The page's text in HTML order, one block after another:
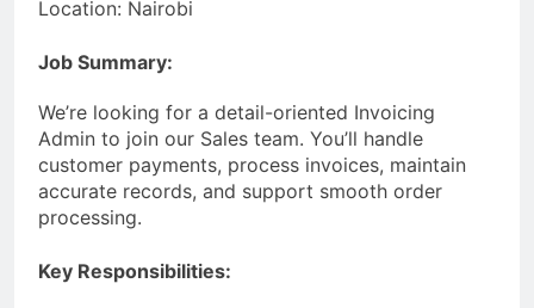
Location: Nairobi
Job Summary:
We’re looking for a detail-oriented Invoicing
Admin to join our Sales team. You’ll handle
customer payments, process invoices, maintain
accurate records, and support smooth order
processing.
Key Responsibilities: